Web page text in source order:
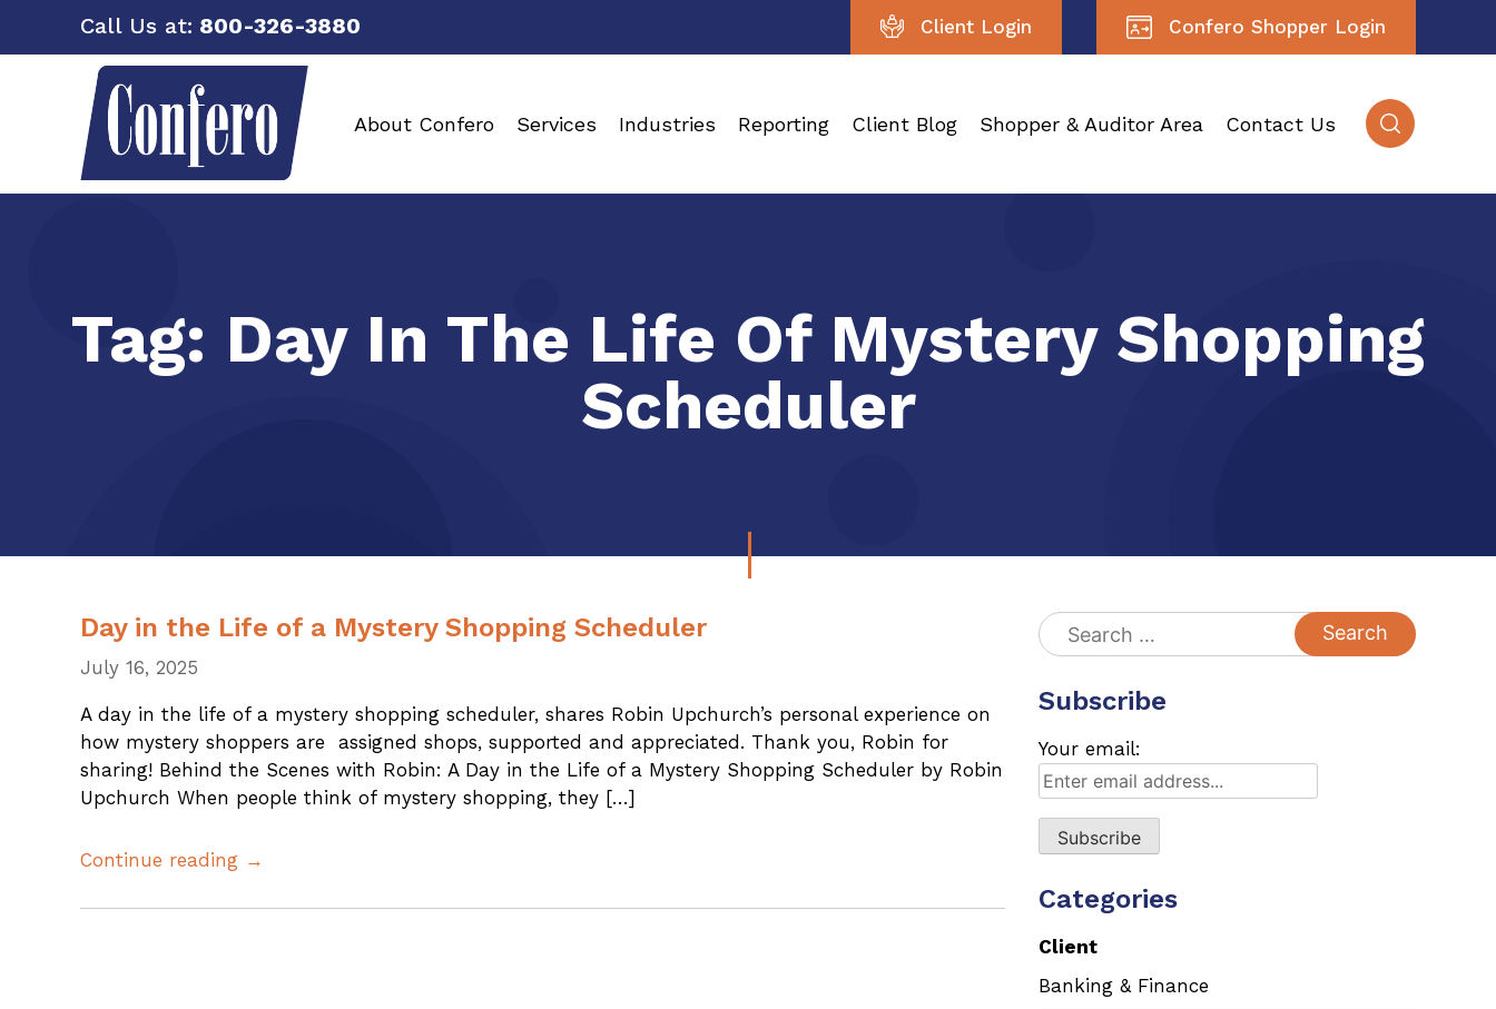
Call Us at: 800-326-3880 Client Login Confero Shopper Login
About Confero Services Industries Reporting Client Blog Shopper & Auditor Area Contact Us
Tag: Day In The Life Of Mystery Shopping
Scheduler
Day in the Life of a Mystery Shopping Scheduler
July 16, 2025
A day in the life of a mystery shopping scheduler, shares Robin Upchurch’s personal experience on
how mystery shoppers are assigned shops, supported and appreciated. Thank you, Robin for
sharing! Behind the Scenes with Robin: A Day in the Life of a Mystery Shopping Scheduler by Robin
Upchurch When people think of mystery shopping, they […]
Continue reading →
Search
for:
Subscribe
Your email:
Categories
Client
Banking & Finance